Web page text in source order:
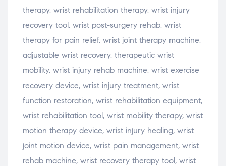
therapy, wrist rehabilitation therapy, wrist injury
recovery tool, wrist post-surgery rehab, wrist
therapy for pain relief, wrist joint therapy machine,
adjustable wrist recovery, therapeutic wrist
mobility, wrist injury rehab machine, wrist exercise
recovery device, wrist injury treatment, wrist
function restoration, wrist rehabilitation equipment,
wrist rehabilitation tool, wrist mobility therapy, wrist
motion therapy device, wrist injury healing, wrist
joint motion device, wrist pain management, wrist
rehab machine, wrist recovery therapy tool, wrist